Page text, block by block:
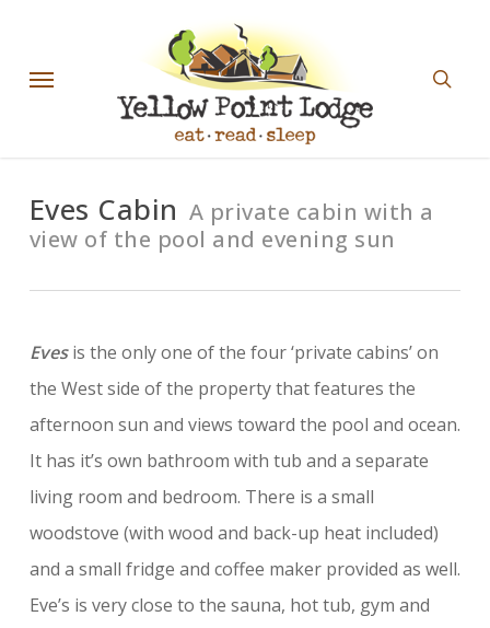
main
Menu
Eves Cabin A private cabin with a
view of the pool and evening sun
Evesis the only one of the four ‘private cabins’ on
the West side of the property that features the
afternoon sun and views toward the pool and ocean.
It has it’s own bathroom with tub and a separate
living room and bedroom. There is a small
woodstove (with wood and back-up heat included)
and a small fridge and coffee maker provided as well.
Eve’s is very close to the sauna, hot tub, gym and